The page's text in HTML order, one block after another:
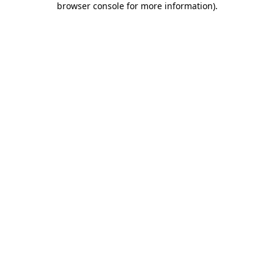
browser console for more information).